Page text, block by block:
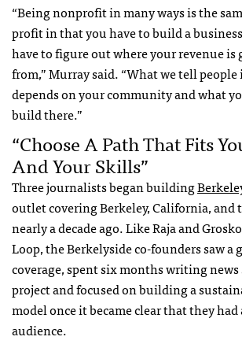
“Being nonprofit in many ways is the
profit in that you have to build a
have to figure out where your revenue is
from,” Murray said. “What we tell
depends on your community and what
build there.”
“Choose A Path That Fits
And Your Skills”
Three journalists began building
outlet covering Berkeley, California, and
nearly a decade ago. Like Raja and
Loop, the Berkelyside co-founders saw a
coverage, spent six months writing news
project and focused on building a
model once it became clear that they had
audience.